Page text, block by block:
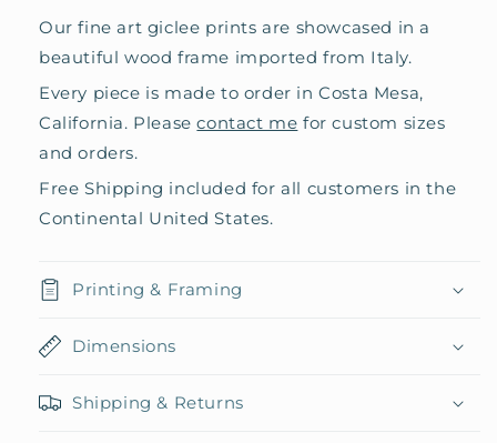
Our fine art giclee prints are showcased in a
beautiful wood frame imported from Italy.
Every piece is made to order in Costa Mesa,
California. Pleasecontact me for custom sizes
and orders.
Free Shipping included for all customers in the
Continental United States.
Printing & Framing
Dimensions
Shipping & Returns